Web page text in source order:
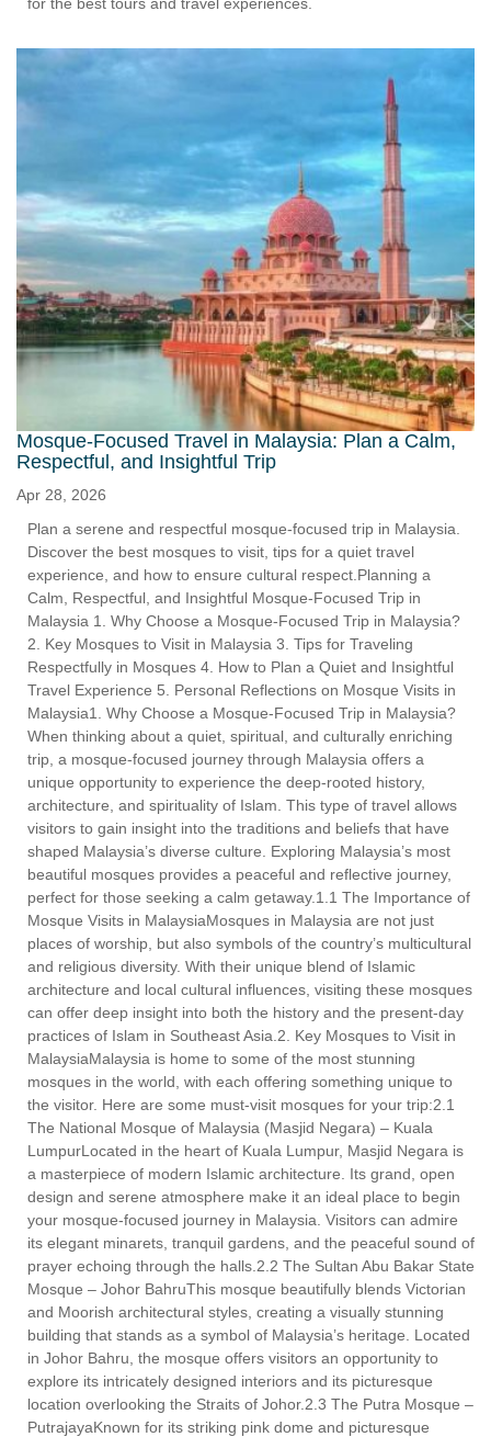
for the best tours and travel experiences.
Mosque-Focused Travel in Malaysia: Plan a Calm,
Respectful, and Insightful Trip
Apr 28, 2026
Plan a serene and respectful mosque-focused trip in Malaysia.
Discover the best mosques to visit, tips for a quiet travel
experience, and how to ensure cultural respect.Planning a
Calm, Respectful, and Insightful Mosque-Focused Trip in
Malaysia 1. Why Choose a Mosque-Focused Trip in Malaysia?
2. Key Mosques to Visit in Malaysia 3. Tips for Traveling
Respectfully in Mosques 4. How to Plan a Quiet and Insightful
Travel Experience 5. Personal Reflections on Mosque Visits in
Malaysia1. Why Choose a Mosque-Focused Trip in Malaysia?
When thinking about a quiet, spiritual, and culturally enriching
trip, a mosque-focused journey through Malaysia offers a
unique opportunity to experience the deep-rooted history,
architecture, and spirituality of Islam. This type of travel allows
visitors to gain insight into the traditions and beliefs that have
shaped Malaysia’s diverse culture. Exploring Malaysia’s most
beautiful mosques provides a peaceful and reflective journey,
perfect for those seeking a calm getaway.1.1 The Importance of
Mosque Visits in MalaysiaMosques in Malaysia are not just
places of worship, but also symbols of the country’s multicultural
and religious diversity. With their unique blend of Islamic
architecture and local cultural influences, visiting these mosques
can offer deep insight into both the history and the present-day
practices of Islam in Southeast Asia.2. Key Mosques to Visit in
MalaysiaMalaysia is home to some of the most stunning
mosques in the world, with each offering something unique to
the visitor. Here are some must-visit mosques for your trip:2.1
The National Mosque of Malaysia (Masjid Negara) – Kuala
LumpurLocated in the heart of Kuala Lumpur, Masjid Negara is
a masterpiece of modern Islamic architecture. Its grand, open
design and serene atmosphere make it an ideal place to begin
your mosque-focused journey in Malaysia. Visitors can admire
its elegant minarets, tranquil gardens, and the peaceful sound of
prayer echoing through the halls.2.2 The Sultan Abu Bakar State
Mosque – Johor BahruThis mosque beautifully blends Victorian
and Moorish architectural styles, creating a visually stunning
building that stands as a symbol of Malaysia’s heritage. Located
in Johor Bahru, the mosque offers visitors an opportunity to
explore its intricately designed interiors and its picturesque
location overlooking the Straits of Johor.2.3 The Putra Mosque –
PutrajayaKnown for its striking pink dome and picturesque